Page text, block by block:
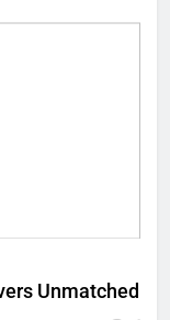
Unmatched